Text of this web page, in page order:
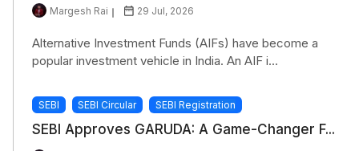
Margesh Rai 29 Jul, 2026
Alternative Investment Funds (AIFs) have become a
popular investment vehicle in India. An AIF i...
SEBI SEBI Circular SEBI Registration
SEBI Approves GARUDA: A Game-Changer F...